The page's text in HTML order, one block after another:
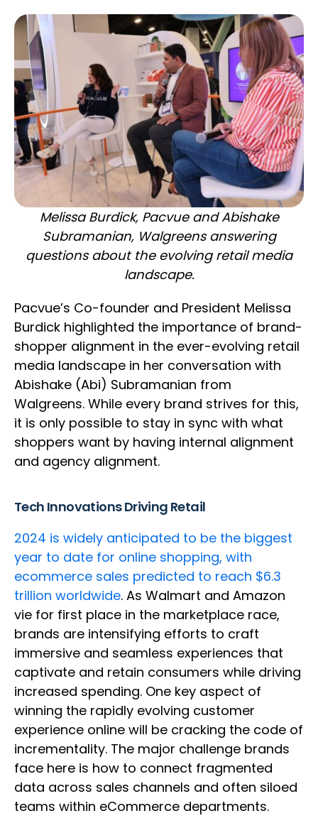
Melissa Burdick, Pacvue and Abishake
Subramanian, Walgreens answering
questions about the evolving retail media
landscape.
Pacvue’s Co-founder and President Melissa
Burdick highlighted the importance of brand-
shopper alignment in the ever-evolving retail
media landscape in her conversation with
Abishake (Abi) Subramanian from
Walgreens. While every brand strives for this,
it is only possible to stay in sync with what
shoppers want by having internal alignment
and agency alignment.
Tech Innovations Driving Retail
2024 is widely anticipated to be the biggest
year to date for online shopping, with
ecommerce sales predicted to reach $6.3
trillion worldwide. As Walmart and Amazon
vie for first place in the marketplace race,
brands are intensifying efforts to craft
immersive and seamless experiences that
captivate and retain consumers while driving
increased spending. One key aspect of
winning the rapidly evolving customer
experience online will be cracking the code of
incrementality. The major challenge brands
face here is how to connect fragmented
data across sales channels and often siloed
teams within eCommerce departments.